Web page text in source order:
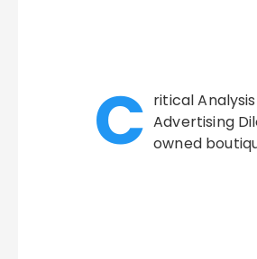
C ritical
Advertising
owned